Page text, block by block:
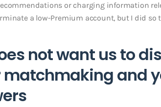
or charging information
a low-Premium account, but I did so
not want us to
matchmaking and